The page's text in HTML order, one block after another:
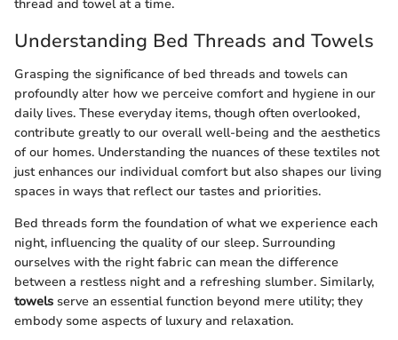
thread and towel at a time.
Understanding Bed Threads and Towels
Grasping the significance of bed threads and towels can
profoundly alter how we perceive comfort and hygiene in our
daily lives. These everyday items, though often overlooked,
contribute greatly to our overall well-being and the aesthetics
of our homes. Understanding the nuances of these textiles not
just enhances our individual comfort but also shapes our living
spaces in ways that reflect our tastes and priorities.
Bed threads form the foundation of what we experience each
night, influencing the quality of our sleep. Surrounding
ourselves with the right fabric can mean the difference
between a restless night and a refreshing slumber. Similarly,
towels serve an essential function beyond mere utility; they
embody some aspects of luxury and relaxation.